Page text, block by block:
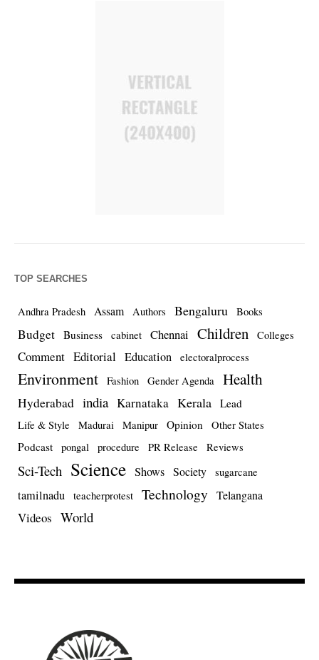
TOP SEARCHES
Andhra Pradesh Assam Authors Bengaluru Books
Budget Business cabinet Chennai Children Colleges
Comment Editorial Education electoralprocess
Environment Fashion Gender Agenda Health
Hyderabad india Karnataka Kerala Lead
Life & Style Madurai Manipur Opinion Other States
Podcast pongal procedure PR Release Reviews
Sci-Tech Science Shows Society sugarcane
tamilnadu teacherprotest Technology Telangana
Videos World